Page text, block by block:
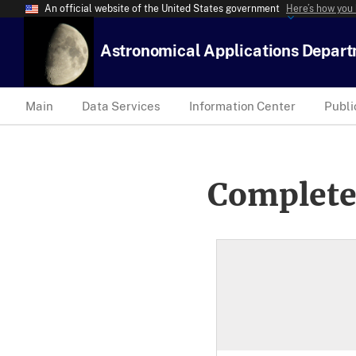
An official website of the United States government Here’s how
Astronomical Applications
Main Data Services Information Center